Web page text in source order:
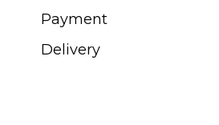
Payment
Delivery